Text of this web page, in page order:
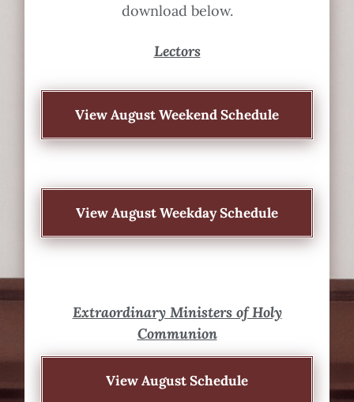
download below.
Lectors
View August Weekend Schedule
View August Weekday Schedule
Extraordinary Ministers of Holy
Communion
View August Schedule